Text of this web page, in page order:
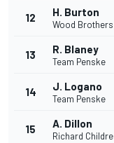
12 H. Burton
Wood
13 R. Blaney
Team Penske
14 J. Logano
Team Penske
15 A. Dillon
Richard